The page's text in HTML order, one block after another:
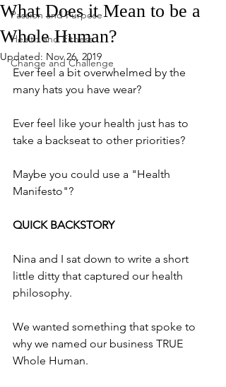
Passion and Purpose
Health and Fitness
Change and Challenge
What Does it Mean to be a
Whole Human?
Updated: Nov 26, 2019
Ever feel a bit overwhelmed by the
many hats you have wear?
Ever feel like your health just has to
take a backseat to other priorities?
Maybe you could use a "Health
Manifesto"?
QUICK BACKSTORY
Nina and I sat down to write a short
little ditty that captured our health
philosophy.
We wanted something that spoke to
why we named our business TRUE
Whole Human.